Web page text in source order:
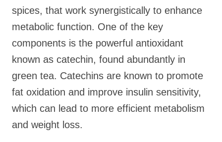
spices, that work synergistically to enhance
metabolic function. One of the key
components is the powerful antioxidant
known as catechin, found abundantly in
green tea. Catechins are known to promote
fat oxidation and improve insulin sensitivity,
which can lead to more efficient metabolism
and weight loss.